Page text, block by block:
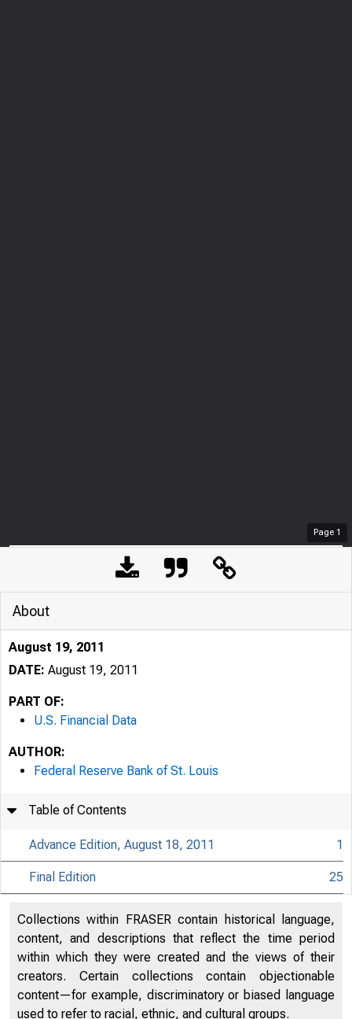
Page 1
About
August 19, 2011
DATE: August 19, 2011
PART OF:
U.S. Financial Data
AUTHOR:
Federal Reserve Bank of St. Louis
Table of Contents
Advance Edition, August 18, 2011 1
Final Edition 25
Collections within FRASER contain historical language,
content, and descriptions that reflect the time period
within which they were created and the views of their
creators. Certain collections contain objectionable
content—for example, discriminatory or biased language
used to refer to racial, ethnic, and cultural groups.